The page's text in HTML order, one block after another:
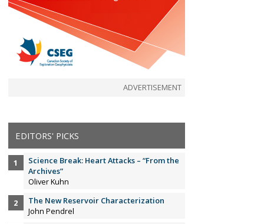
ADVERTISEMENT
EDITORS' PICKS
Science Break: Heart Attacks – “From the
Archives”
Oliver Kuhn
The New Reservoir Characterization
John Pendrel